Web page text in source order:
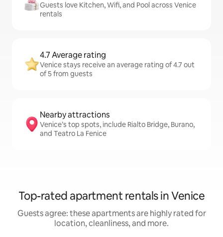
Guests love Kitchen, Wifi, and Pool across Venice
rentals
4.7 Average rating
Venice stays receive an average rating of 4.7 out
of 5 from guests
Nearby attractions
Venice’s top spots, include Rialto Bridge, Burano,
and Teatro La Fenice
Top-rated apartment rentals in Venice
Guests agree: these apartments are highly rated for
location, cleanliness, and more.